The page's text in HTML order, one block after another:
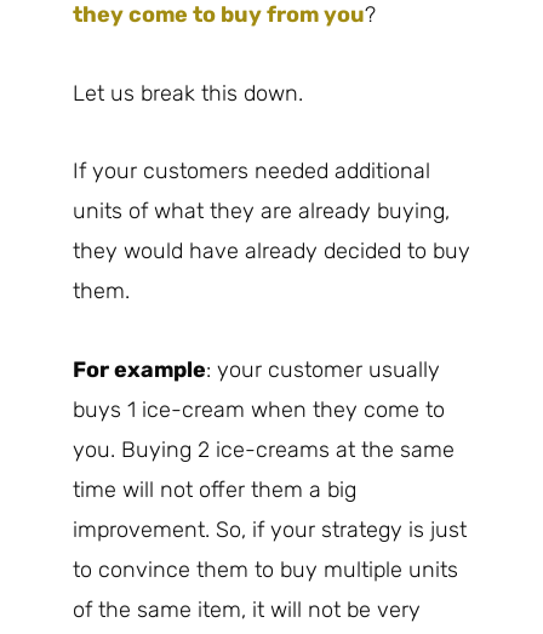
they come to buy from you?
Let us break this down.
If your customers needed additional
units of what they are already buying,
they would have already decided to buy
them.
For example: your customer usually
buys 1 ice-cream when they come to
you. Buying 2 ice-creams at the same
time will not offer them a big
improvement. So, if your strategy is just
to convince them to buy multiple units
of the same item, it will not be very